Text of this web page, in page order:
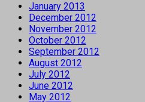
January 2013
December 2012
November 2012
October 2012
September 2012
August 2012
July 2012
June 2012
May 2012